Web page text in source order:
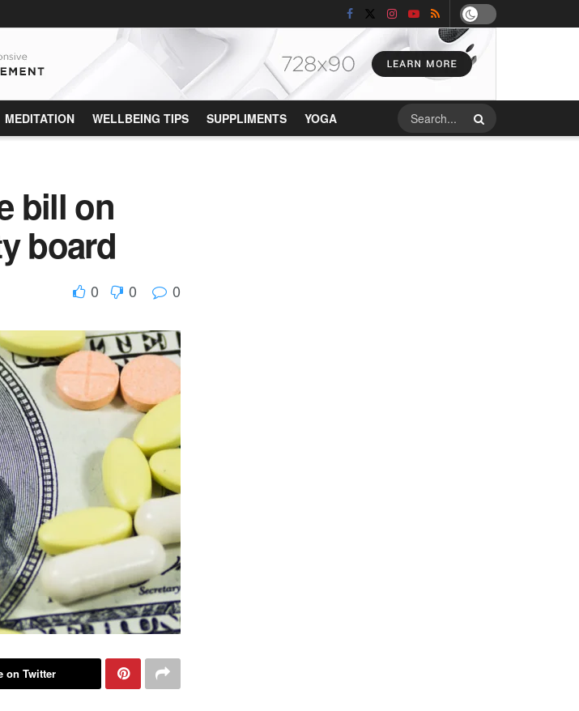
MEDITATION WELLBEING TIPS SUPPLIMENTS YOGA
bill on
board
0 0 0
on Twitter